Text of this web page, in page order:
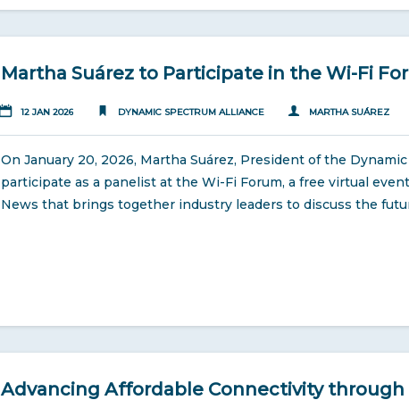
Martha Suárez to Participate in the Wi-Fi
12 JAN 2026 DYNAMIC SPECTRUM ALLIANCE MARTHA SUÁREZ
On January 20, 2026, Martha Suárez, President of the
participate as a panelist at the Wi-Fi Forum, a free virtual
News that brings together industry leaders to discuss the
Advancing Affordable Connectivity through